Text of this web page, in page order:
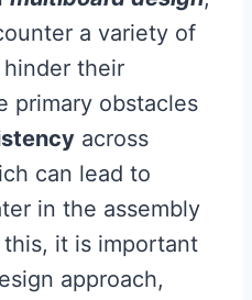
a variety of
their
primary obstacles
across
can lead to
in the assembly
it is important
approach,